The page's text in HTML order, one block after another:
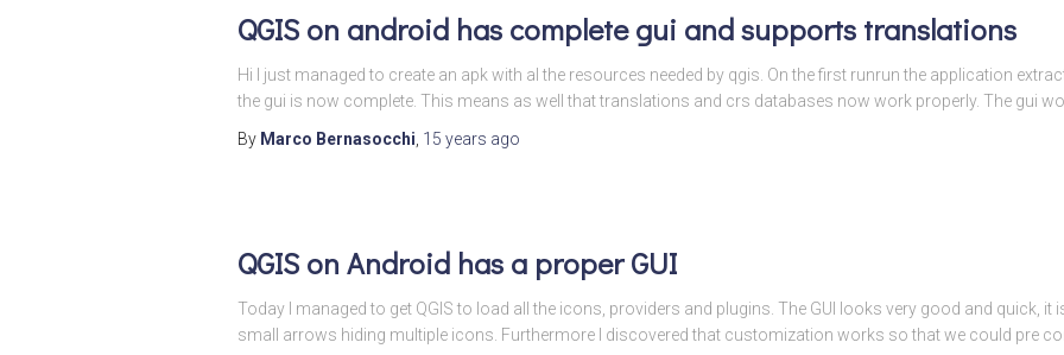
QGIS on android has complete gui and supports translations
Hi I just managed to create an apk with al the resources needed by qgis. On the first runrun the application
the gui is now complete. This means as well that translations and crs databases now work properly. The gui
By Marco Bernasocchi 15 years ago
QGIS on Android has a proper GUI
Today I managed to get QGIS to load all the icons, providers and plugins. The GUI looks very good and quick, it
small arrows hiding multiple icons. Furthermore I discovered that customization works so that we could pre